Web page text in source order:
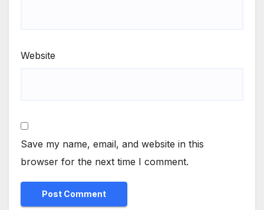
Website
Save my name, email, and website in this
browser for the next time I comment.